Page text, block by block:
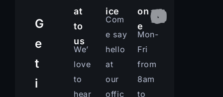
G
e
t
i
at
to
us
We’
love
to
hear
ice
Com
e say
hello
at
our
offic
on
e
Mon-
Fri
from
8am
to